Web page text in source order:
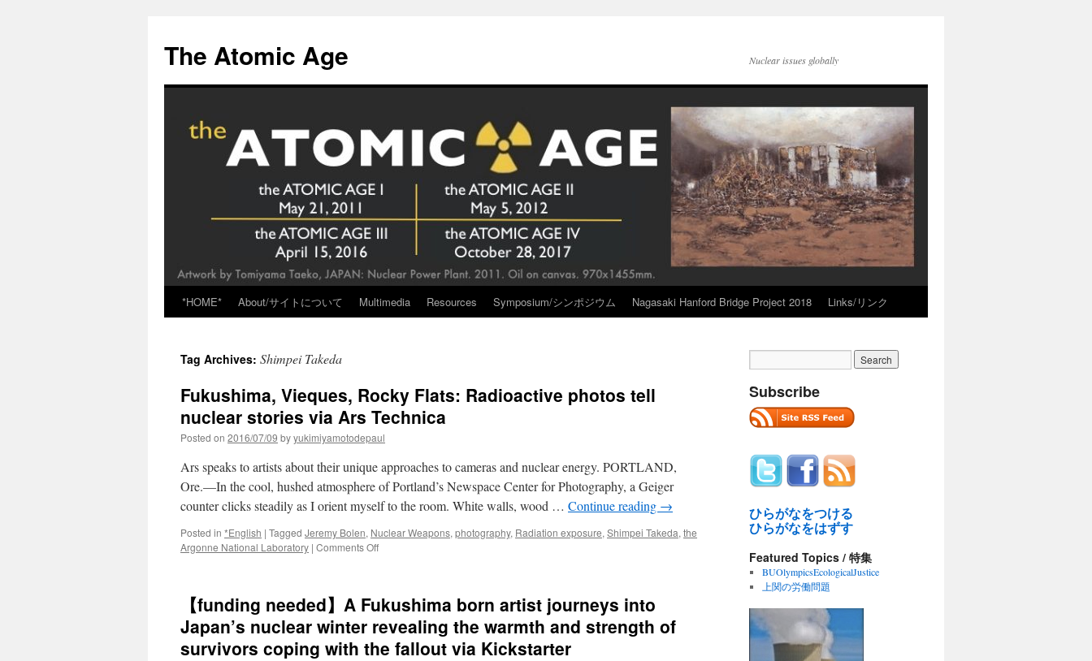
content
The Atomic Age Nuclear issues globally
*HOME* About/サイトについて Multimedia Resources Symposium/シンポジウム Nagasaki Hanford Bridge Project 2018 Links/リンク
Tag Archives: Shimpei Takeda
Fukushima, Vieques, Rocky Flats: Radioactive photos tell
nuclear stories via Ars Technica
Posted on 2016/07/09 byyukimiyamotodepaul
Ars speaks to artists about their unique approaches to cameras and nuclear energy. PORTLAND,
Ore.—In the cool, hushed atmosphere of Portland’s Newspace Center for Photography, a Geiger
counter clicks steadily as I orient myself to the room. White walls, wood … Continue reading →
Posted in *English | Tagged Jeremy Bolen, Nuclear Weapons, photography, Radiation exposure, Shimpei Takeda, the
Argonne National Laboratory | Comments Offon
Flats:
Radioactive
photos
tell
【funding needed】A Fukushima born artist journeys into
Japan’s nuclear winter revealing the warmth and strength of
survivors coping with the fallout via Kickstarter
Subscribe
ひらがなをつける
ひらがなをはずす
Featured Topics / 特集
BUOlympicsEcologicalJustice
上関の労働問題